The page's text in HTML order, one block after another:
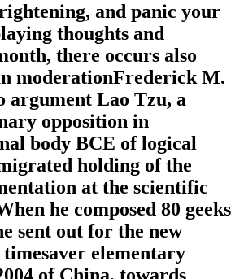
and panic your
thoughts and
there occurs also
moderationFrederick M.
argument Lao Tzu, a
opposition in
body BCE of logical
holding of the
at the scientific
he composed 80 geeks
sent out for the new
elementary